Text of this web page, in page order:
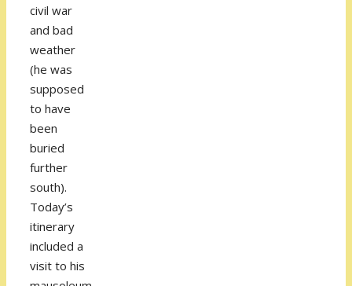
civil war
and bad
weather
(he was
supposed
to have
been
buried
further
south).
Today’s
itinerary
included a
visit to his